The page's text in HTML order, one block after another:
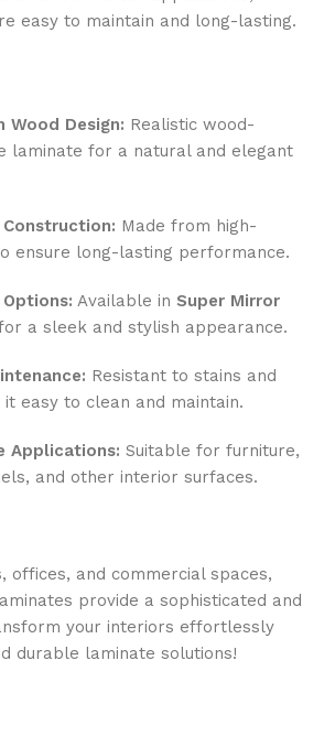
easy to maintain and long-lasting.
Wood Design: Realistic wood-
laminate for a natural and elegant
Made from high-
ensure long-lasting performance.
Available in Super Mirror
a sleek and stylish appearance.
Resistant to stains and
easy to clean and maintain.
Applications: Suitable for furniture,
and other interior surfaces.
offices, and commercial spaces,
provide a sophisticated and
your interiors effortlessly
durable laminate solutions!